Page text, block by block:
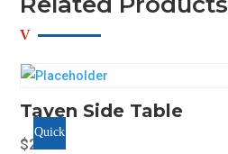
Tayen Side Table
$25.00
Quick